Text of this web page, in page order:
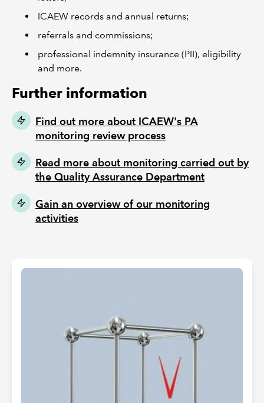
ICAEW records and annual returns;
referrals and commissions;
professional indemnity insurance (PII), eligibility
and more.
Further information
Find out more about ICAEW's PA
monitoring review process
Read more about monitoring carried out by
the Quality Assurance Department
Gain an overview of our monitoring
activities